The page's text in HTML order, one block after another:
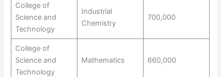
College of
Science and
Technology
Industrial
Chemistry
700,000
College of
Science and
Technology
Mathematics 660,000